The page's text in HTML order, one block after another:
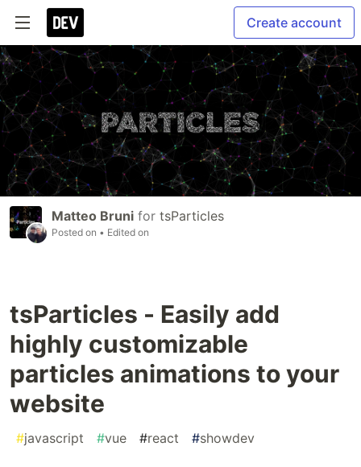
Create account
Matteo Bruni for tsParticles
Posted on • Edited on
tsParticles - Easily add
highly customizable
particles animations to your
website
#javascript #vue #react #showdev